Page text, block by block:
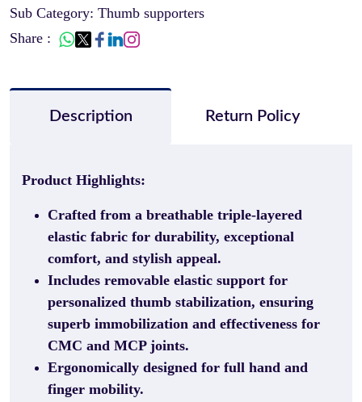
Sub Category: Thumb supporters
Share :
Description Return Policy
Product Highlights:
Crafted from a breathable triple-layered
elastic fabric for durability, exceptional
comfort, and stylish appeal.
Includes removable elastic support for
personalized thumb stabilization, ensuring
superb immobilization and effectiveness for
CMC and MCP joints.
Ergonomically designed for full hand and
finger mobility.